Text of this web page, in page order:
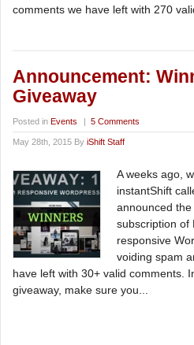
comments we have left with 270
Announcement:
Giveaway
Posted in Events | 5 Comments
May 28th, 2015 By iShift Staff
A weeks ago,
instantShift
announced
subscription of
responsive
voiding spam
have left with 30+ valid comments.
giveaway, make sure you...